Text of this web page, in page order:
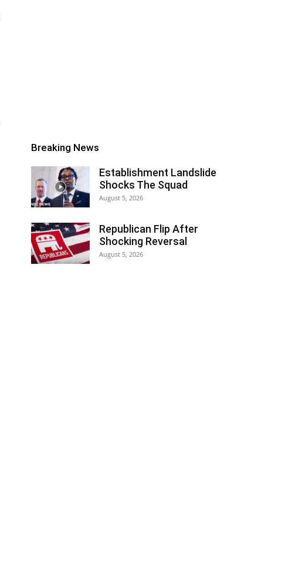
Breaking News
Establishment Landslide
Shocks The Squad
August 5, 2026
Republican Flip After
Shocking Reversal
August 5, 2026